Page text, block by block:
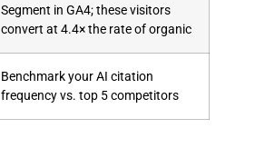
Segment in GA4; these visitors
convert at 4.4× the rate of organic
Benchmark your AI citation
frequency vs. top 5 competitors